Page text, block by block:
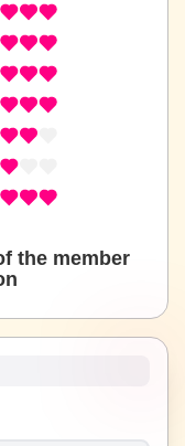
the member